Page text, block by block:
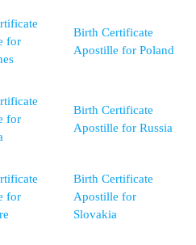
for
Birth Certificate
Apostille for Poland
for
Birth Certificate
Apostille for Russia
for
Birth Certificate
Apostille for
Slovakia